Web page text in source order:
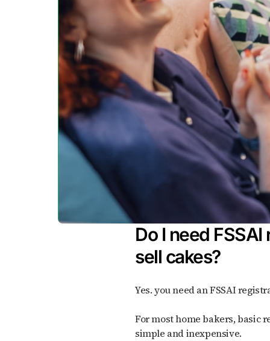
Do I need
sell cakes?
Yes. you need an FSSAI
For most home bakers, basic registration is enough; it's
simple and inexpensive.